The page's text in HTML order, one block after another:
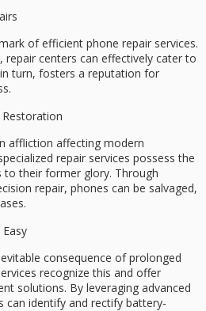
of efficient phone repair services.
, repair centers can effectively cater to
turn, fosters a reputation for
affliction affecting modern
repair services possess the
to their former glory. Through
repair, phones can be salvaged,
consequence of prolonged
recognize this and offer
solutions. By leveraging advanced
can identify and rectify battery-